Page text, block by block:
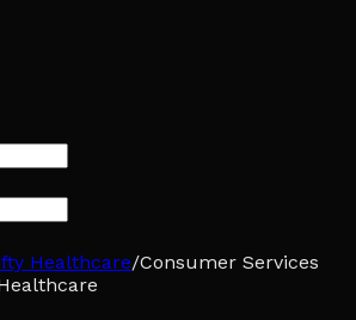
Healthcare/Consumer Services